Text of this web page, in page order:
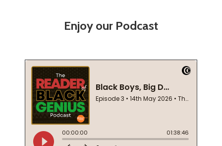
Enjoy our Podcast